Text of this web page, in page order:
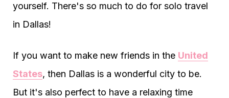
yourself. There's so much to do for solo travel
in Dallas!
If you want to make new friends in the United
States, then Dallas is a wonderful city to be.
But it's also perfect to have a relaxing time